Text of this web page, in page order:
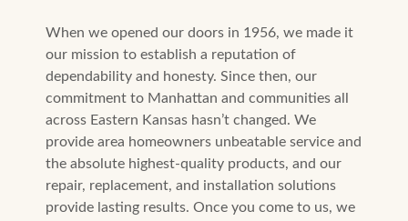
When we opened our doors in 1956, we made it
our mission to establish a reputation of
dependability and honesty. Since then, our
commitment to Manhattan and communities all
across Eastern Kansas hasn’t changed. We
provide area homeowners unbeatable service and
the absolute highest-quality products, and our
repair, replacement, and installation solutions
provide lasting results. Once you come to us, we